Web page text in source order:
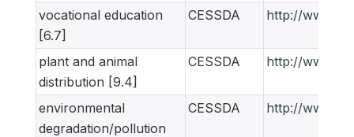
vocational education
[6.7]
CESSDA http://
plant and animal
distribution [9.4]
CESSDA http://
environmental
degradation/pollution
CESSDA http://